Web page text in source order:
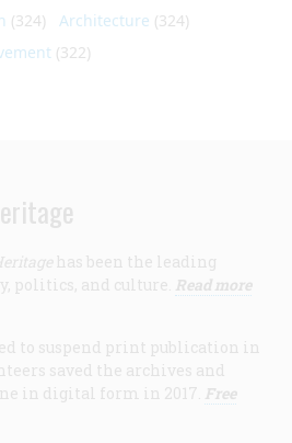
(324) Architecture (324)
(322)
has been the leading
politics, and culture. Read more
to suspend print publication in
saved the archives and
in digital form in 2017. Free